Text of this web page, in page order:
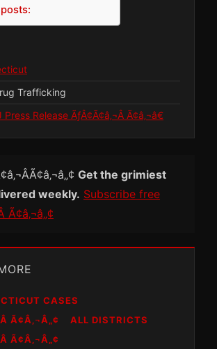
Trafficking
Press Release ÃƒÂ¢Ã¢â‚¬Â Ã¢â‚¬â€
Get the grimiest
weekly. Subscribe free
Ã¢â‚¬â„¢
CASES
Ã¢Â‚¬Â„¢
ALL DISTRICTS
Ã¢Â‚¬Â„¢